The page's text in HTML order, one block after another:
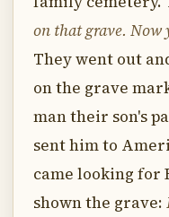
on that grave. Now
They went out
on the grave
man their son's
sent him to
came looking for
shown the grave: